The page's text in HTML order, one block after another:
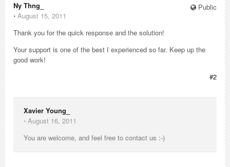
Public
Ny Thng_
⋅ August 15, 2011
Thank you for the quick response and the solution!
Your support is one of the best I experienced so far. Keep up the
good work!
#2
Xavier Young_
⋅ August 16, 2011
You are welcome, and feel free to contact us :-)